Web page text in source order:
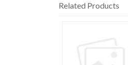
Related Products